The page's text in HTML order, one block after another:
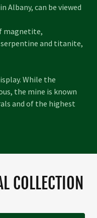
Albany, can be viewed
magnetite,
and titanite,
While the
the mine is known
and of the highest
COLLECTION